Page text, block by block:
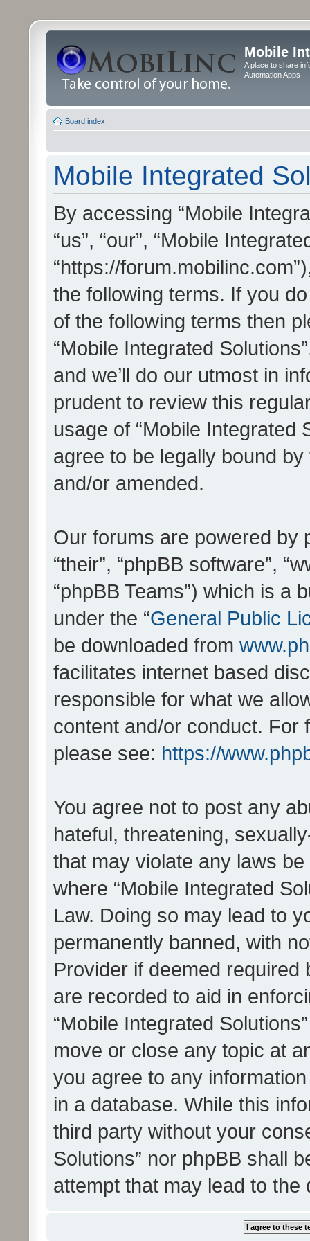
Mobile
A place to share
Automation Apps
Board index
Mobile Integrated
By accessing “Mobile
“us”, “our”, “Mobile
“https://
the following terms. If you
of the following terms then
“Mobile Integrated
and we’ll do our utmost in
prudent to review this
usage of “Mobile Integrated
agree to be legally bound
and/or amended.
Our forums are powered by
“their”, “phpBB software”,
“phpBB Teams”) which is a
under the “General Public
be downloaded from
facilitates internet based
responsible for what we
content and/or conduct. For
please see: https://
You agree not to post any
hateful, threatening,
that may violate any laws
where “Mobile Integrated
Law. Doing so may lead to
permanently banned, with
Provider if deemed
are recorded to aid in
“Mobile Integrated
move or close any topic at
you agree to any
in a database. While this
third party without your
Solutions” nor phpBB shall
attempt that may lead to